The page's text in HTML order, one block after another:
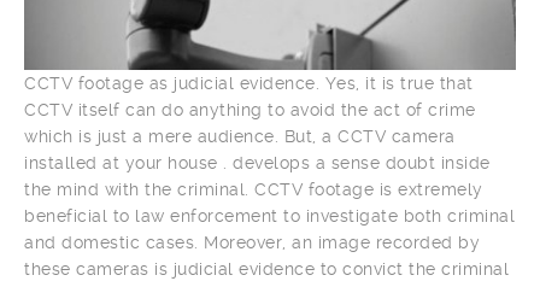
CCTV footage as judicial evidence. Yes, it is true that
CCTV itself can do anything to avoid the act of crime
which is just a mere audience. But, a CCTV camera
installed at your house . develops a sense doubt inside
the mind with the criminal. CCTV footage is extremely
beneficial to law enforcement to investigate both criminal
and domestic cases. Moreover, an image recorded by
these cameras is judicial evidence to convict the criminal